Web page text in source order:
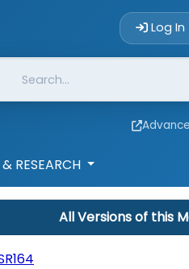
Log In
RESEARCH
All Versions of this